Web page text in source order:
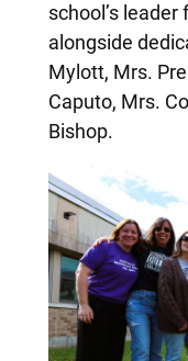
school’s
alongside
Mylott, Mrs.
Caputo, Mrs.
Bishop.